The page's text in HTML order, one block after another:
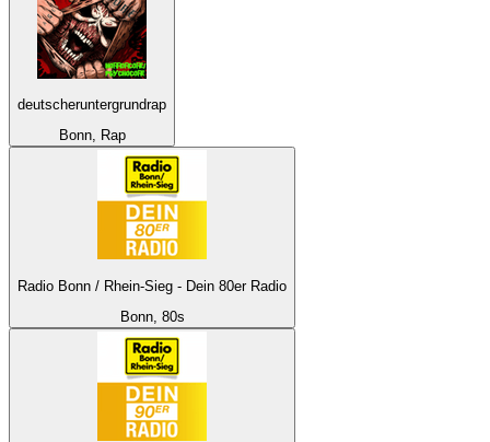
deutscheruntergrundrap
Bonn, Rap
Radio Bonn / Rhein-Sieg - Dein 80er Radio
Bonn, 80s